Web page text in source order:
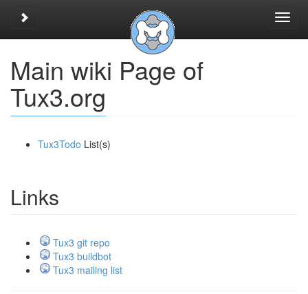
Toggle sidebar
Main wiki Page of
Tux3.org
Tux3Todo List(s)
Links
Tux3 git repo
Tux3 buildbot
Tux3 mailing list